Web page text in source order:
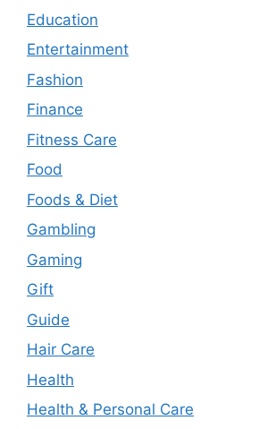
Education
Entertainment
Fashion
Finance
Fitness Care
Food
Foods & Diet
Gambling
Gaming
Gift
Guide
Hair Care
Health
Health & Personal Care